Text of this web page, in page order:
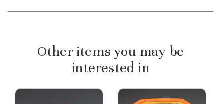
Other items you may be
interested in